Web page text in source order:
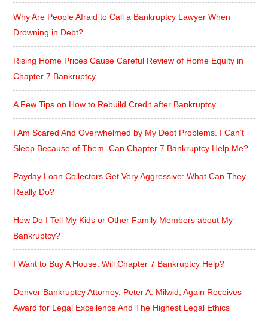
Why Are People Afraid to Call a Bankruptcy Lawyer When
Drowning in Debt?
Rising Home Prices Cause Careful Review of Home Equity in
Chapter 7 Bankruptcy
A Few Tips on How to Rebuild Credit after Bankruptcy
I Am Scared And Overwhelmed by My Debt Problems. I Can’t
Sleep Because of Them. Can Chapter 7 Bankruptcy Help Me?
Payday Loan Collectors Get Very Aggressive: What Can They
Really Do?
How Do I Tell My Kids or Other Family Members about My
Bankruptcy?
I Want to Buy A House: Will Chapter 7 Bankruptcy Help?
Denver Bankruptcy Attorney, Peter A. Milwid, Again Receives
Award for Legal Excellence And The Highest Legal Ethics